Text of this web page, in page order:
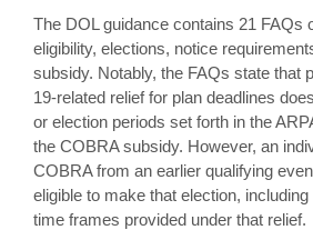
The DOL guidance contains 21 FAQs
eligibility, elections, notice
subsidy. Notably, the FAQs state that
19-related relief for plan deadlines
or election periods set forth in the
the COBRA subsidy. However, an
COBRA from an earlier qualifying
eligible to make that election,
time frames provided under that relief.